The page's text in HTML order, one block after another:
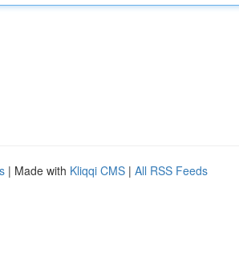
| Made with Kliqqi CMS | All RSS Feeds